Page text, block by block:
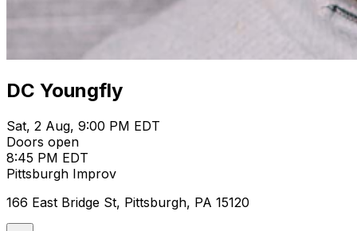
DC Youngfly
Sat, 2 Aug, 9:00 PM EDT
Doors open
8:45 PM EDT
Pittsburgh Improv
166 East Bridge St, Pittsburgh, PA 15120